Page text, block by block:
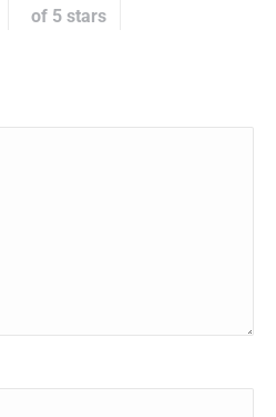
of 5 stars